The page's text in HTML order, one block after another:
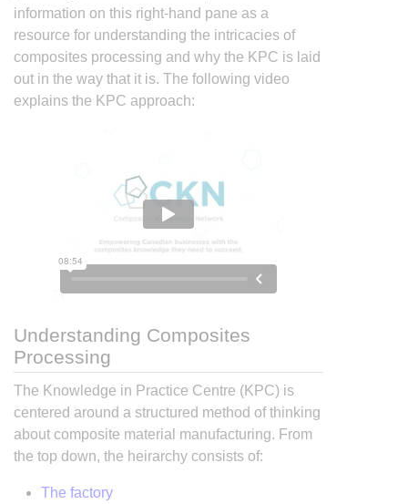
information on this right-hand pane as a
resource for understanding the intricacies of
composites processing and why the KPC is laid
out in the way that it is. The following video
explains the KPC approach:
Understanding Composites
Processing
The Knowledge in Practice Centre (KPC) is
centered around a structured method of thinking
about composite material manufacturing. From
the top down, the heirarchy consists of:
The factory